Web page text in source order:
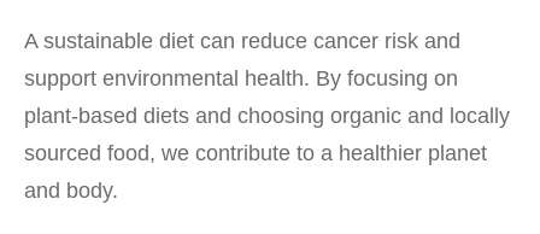
A sustainable diet can reduce cancer risk and
support environmental health. By focusing on
plant-based diets and choosing organic and locally
sourced food, we contribute to a healthier planet
and body.